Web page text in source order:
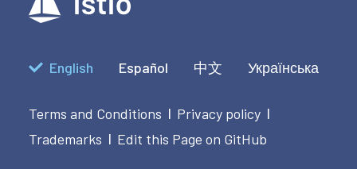
English Español 中文 Українська
Terms and Conditions | Privacy policy |
Trademarks | Edit this Page on GitHub